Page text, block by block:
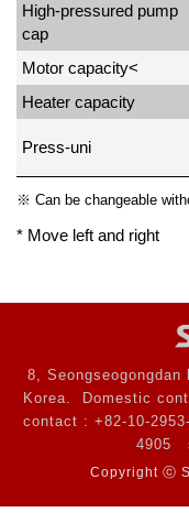
High-pressured pump
cap
Motor capacity<
Heater capacity
Press-uni
※ Can be changeable
* Move left and right
8,
Korea.
Domestic
contact : +82-10-
4905
Copyright ⓒ